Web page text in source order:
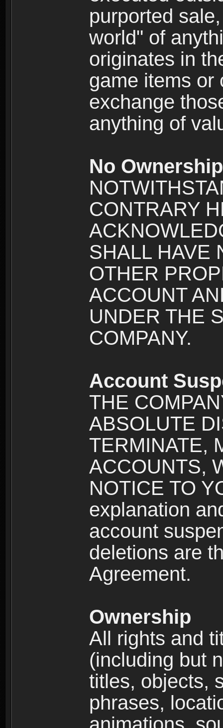
purported
world" of
originates in
game items or
exchange
anything of
No
CONTRARY
SHALL HAVE
OTHER
ACCOUNT
UNDER THE
COMPANY.
Account
THE
ABSOLUTE
TERMINATE,
ACCOUNTS,
NOTICE TO
explanation
account
deletions are
Agreement.
Ownership
All rights and
(including but
titles, objects,
phrases,